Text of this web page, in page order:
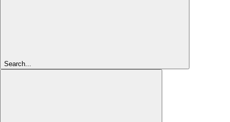
Search...